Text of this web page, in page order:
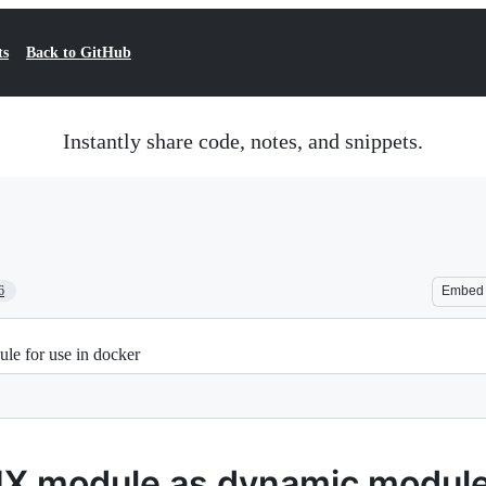
Back to GitHub
Instantly share code, notes, and snippets.
Embed
for use in docker